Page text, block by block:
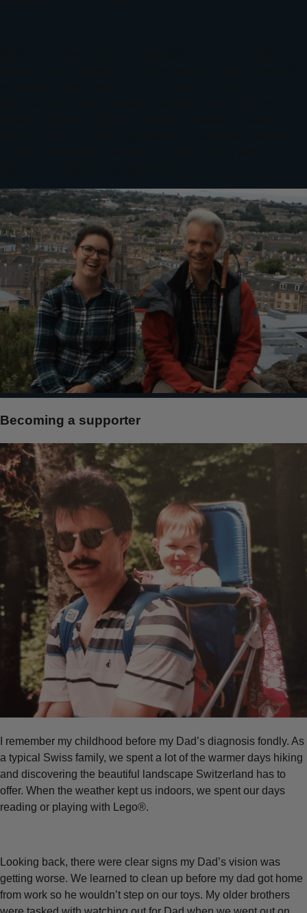
Becoming a supporter
I remember my childhood before my Dad’s diagnosis fondly. As
a typical Swiss family, we spent a lot of the warmer days hiking
and discovering the beautiful landscape Switzerland has to
offer. When the weather kept us indoors, we spent our days
reading or playing with Lego®.
Looking back, there were clear signs my Dad’s vision was
getting worse. We learned to clean up before my dad got home
from work so he wouldn’t step on our toys. My older brothers